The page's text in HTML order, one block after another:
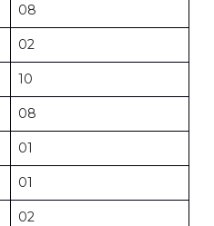
08
02
10
08
01
01
02